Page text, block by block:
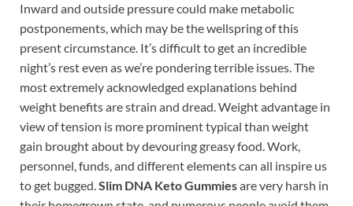
Inward and outside pressure could make metabolic
postponements, which may be the wellspring of this
present circumstance. It’s difficult to get an incredible
night’s rest even as we’re pondering terrible issues. The
most extremely acknowledged explanations behind
weight benefits are strain and dread. Weight advantage in
view of tension is more prominent typical than weight
gain brought about by devouring greasy food. Work,
personnel, funds, and different elements can all inspire us
to get bugged.Slim DNA Keto Gummiesare very harsh in